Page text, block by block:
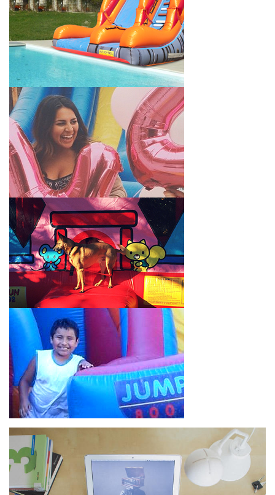
rentals in Eagle Rock, CA.
When you choose us for water slide rentals Eagle RockCA
parents and school administrators trust, rest assured that we’ll
exceed your expectations and you’ll have a fun-filled
experience. We source all our inflatable rentals from the best
manufacturers in the industry, and we guarantee that we carry
only lead-free, commercial-grade inflatables manufactured
using fire-resistant vinyl. Every water slide is thoroughly
inspected, cleaned, and disinfected before and after each event
to ensure that the unit is like-new and in top-notch condition.
Let our reliable and friendly team make your next event hassle-
free by providing the best entertainment in the form of our
colorful and entertaining water slides!
How to Book Water Slide
Rentals in Eagle Rock CA
Jump For Fun has made booking
water slide rentals in Eagle
Rock CAas simple and streamlined as possible so you can
focus on more critical aspects of planning your upcoming
event! With an easy-to-navigate online booking process similar